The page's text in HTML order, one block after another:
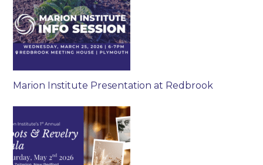
Marion Institute Presentation at Redbrook